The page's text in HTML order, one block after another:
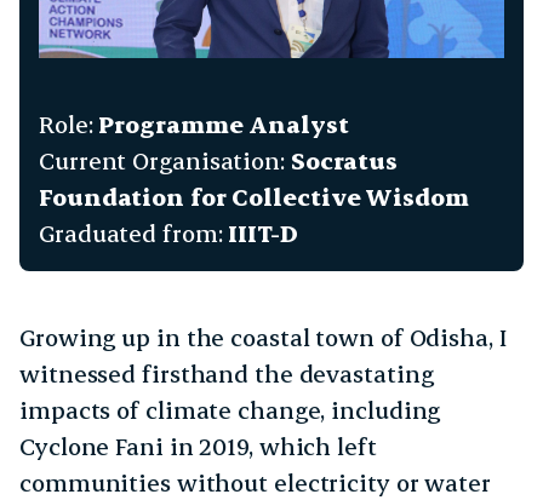
Subchapter Menu
Role: Programme Analyst
Current Organisation:Socratus
Foundation for Collective Wisdom
Graduated from:IIIT-D
Growing up in the coastal town of Odisha, I
witnessed firsthand the devastating
impacts of climate change, including
Cyclone Fani in 2019, which left
communities without electricity or water